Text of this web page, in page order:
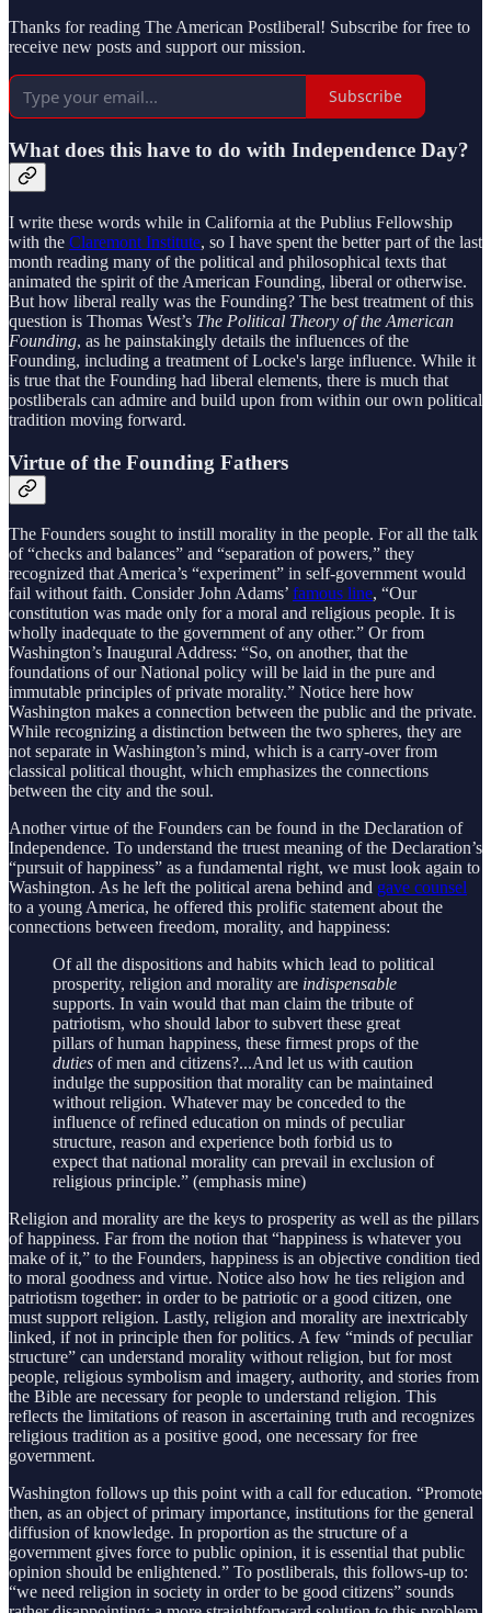
Thanks for reading The American Postliberal! Subscribe for free to
receive new posts and support our mission.
Subscribe
What does this have to do with Independence Day?
I write these words while in California at the Publius Fellowship
with the Claremont Institute, so I have spent the better part of the last
month reading many of the political and philosophical texts that
animated the spirit of the American Founding, liberal or otherwise.
But how liberal really was the Founding? The best treatment of this
question is Thomas West’s The Political Theory of the American
Founding, as he painstakingly details the influences of the
Founding, including a treatment of Locke's large influence. While it
is true that the Founding had liberal elements, there is much that
postliberals can admire and build upon from within our own political
tradition moving forward.
Virtue of the Founding Fathers
The Founders sought to instill morality in the people. For all the talk
of “checks and balances” and “separation of powers,” they
recognized that America’s “experiment” in self-government would
fail without faith. Consider John Adams’ famous line, “Our
constitution was made only for a moral and religious people. It is
wholly inadequate to the government of any other.” Or from
Washington’s Inaugural Address: “So, on another, that the
foundations of our National policy will be laid in the pure and
immutable principles of private morality.” Notice here how
Washington makes a connection between the public and the private.
While recognizing a distinction between the two spheres, they are
not separate in Washington’s mind, which is a carry-over from
classical political thought, which emphasizes the connections
between the city and the soul.
Another virtue of the Founders can be found in the Declaration of
Independence. To understand the truest meaning of the Declaration’s
“pursuit of happiness” as a fundamental right, we must look again to
Washington. As he left the political arena behind and gave counsel
to a young America, he offered this prolific statement about the
connections between freedom, morality, and happiness:
Of all the dispositions and habits which lead to political
prosperity, religion and morality are indispensable
supports. In vain would that man claim the tribute of
patriotism, who should labor to subvert these great
pillars of human happiness, these firmest props of the
duties of men and citizens?...And let us with caution
indulge the supposition that morality can be maintained
without religion. Whatever may be conceded to the
influence of refined education on minds of peculiar
structure, reason and experience both forbid us to
expect that national morality can prevail in exclusion of
religious principle.” (emphasis mine)
Religion and morality are the keys to prosperity as well as the pillars
of happiness. Far from the notion that “happiness is whatever you
make of it,” to the Founders, happiness is an objective condition tied
to moral goodness and virtue. Notice also how he ties religion and
patriotism together: in order to be patriotic or a good citizen, one
must support religion. Lastly, religion and morality are inextricably
linked, if not in principle then for politics. A few “minds of peculiar
structure” can understand morality without religion, but for most
people, religious symbolism and imagery, authority, and stories from
the Bible are necessary for people to understand religion. This
reflects the limitations of reason in ascertaining truth and recognizes
religious tradition as a positive good, one necessary for free
government.
Washington follows up this point with a call for education. “Promote
then, as an object of primary importance, institutions for the general
diffusion of knowledge. In proportion as the structure of a
government gives force to public opinion, it is essential that public
opinion should be enlightened.” To postliberals, this follows-up to:
“we need religion in society in order to be good citizens” sounds